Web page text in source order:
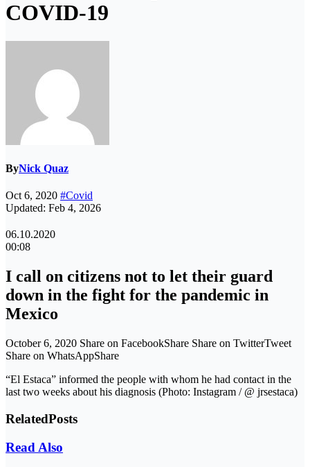
COVID-19
ByNick Quaz
Oct 6, 2020 #Covid
Updated: Feb 4, 2026
06.10.2020
00:08
I call on citizens not to let their guard
down in the fight for the pandemic in
Mexico
October 6, 2020 Share on FacebookShare Share on TwitterTweet
Share on WhatsAppShare
“El Estaca” informed the people with whom he had contact in the
last two weeks about his diagnosis (Photo: Instagram / @ jrsestaca)
RelatedPosts
Read Also